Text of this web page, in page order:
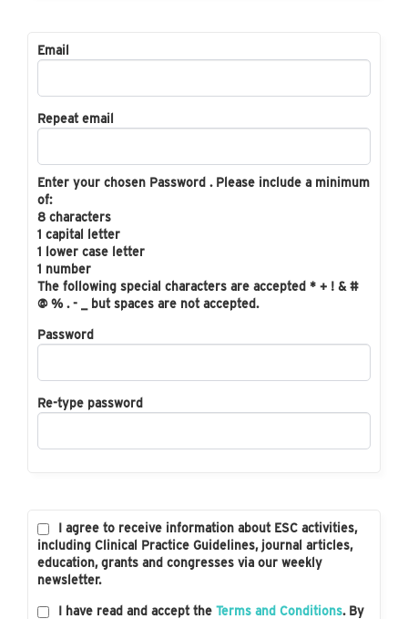
Email
Repeat email
Enter your chosen Password . Please include a minimum
of:
8 characters
1 capital letter
1 lower case letter
1 number
The following special characters are accepted * + ! & #
@ % . - _ but spaces are not accepted.
Password
Re-type password
I agree to receive information about ESC activities,
including Clinical Practice Guidelines, journal articles,
education, grants and congresses via our weekly
newsletter.
I have read and accept the Terms and Conditions. By